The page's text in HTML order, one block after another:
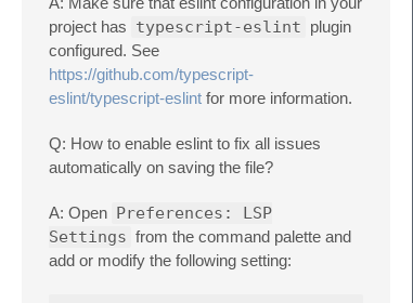
project has typescript-eslint plugin
configured. See
https://github.com/typescript-
eslint/typescript-eslint for more information.
Q: How to enable eslint to fix all issues
automatically on saving the file?
A: Open Preferences: LSP
Settings from the command palette and
add or modify the following setting: